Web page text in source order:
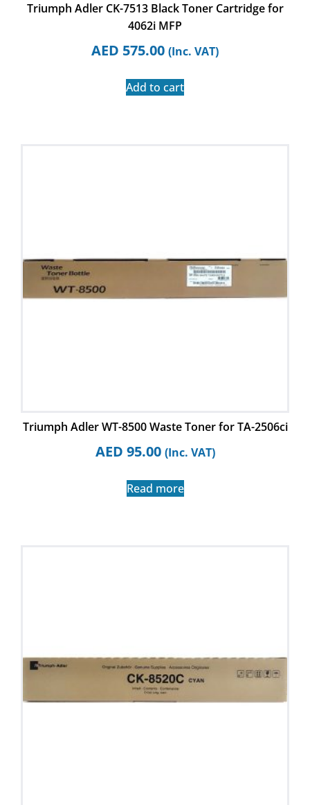
Triumph Adler CK-7513 Black Toner Cartridge for
4062i MFP
AED 575.00 (Inc. VAT)
Add to cart
Triumph Adler WT-8500 Waste Toner for TA-2506ci
AED 95.00 (Inc. VAT)
Read more